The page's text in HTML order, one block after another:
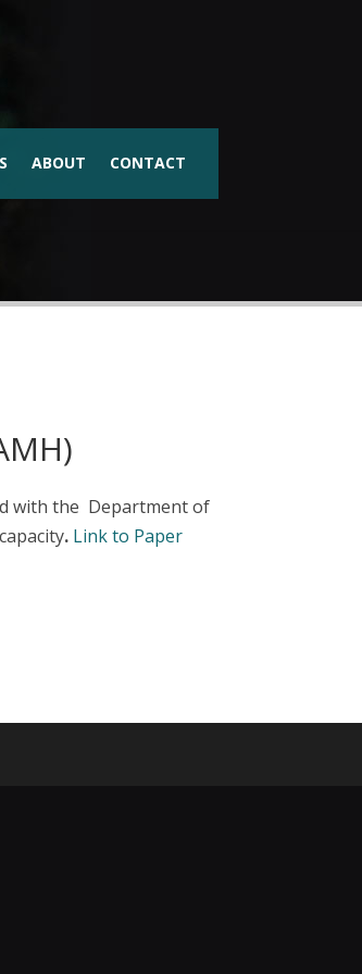
ABOUT CONTACT
with the Department of
. Link to Paper